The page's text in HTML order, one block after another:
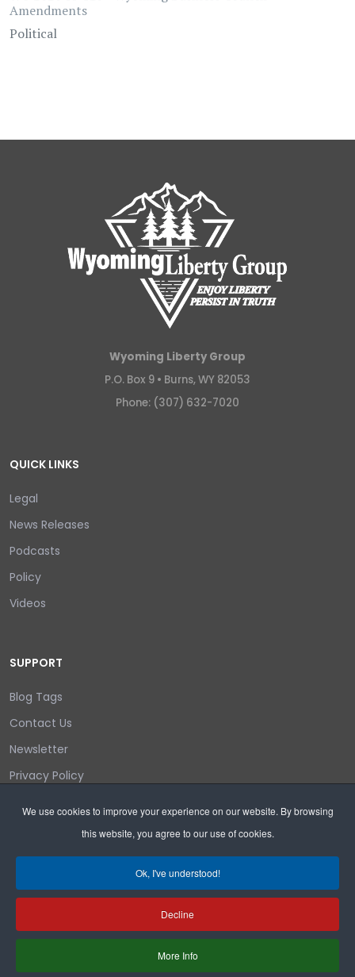
We use cookies to improve your experience on our website. By browsing
this website, you agree to our use of cookies.
Ok, I've understood!
Decline
More Info
Amendments
Political
Wyoming Liberty Group
P.O. Box 9 • Burns, WY 82053
Phone: (307) 632-7020
QUICK LINKS
Legal
News Releases
Podcasts
Policy
Videos
SUPPORT
Blog Tags
Contact Us
Newsletter
Privacy Policy
Search
Copyright © 2026 Wyoming Liberty Group.